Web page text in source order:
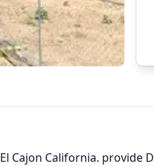
Cajon California. provide